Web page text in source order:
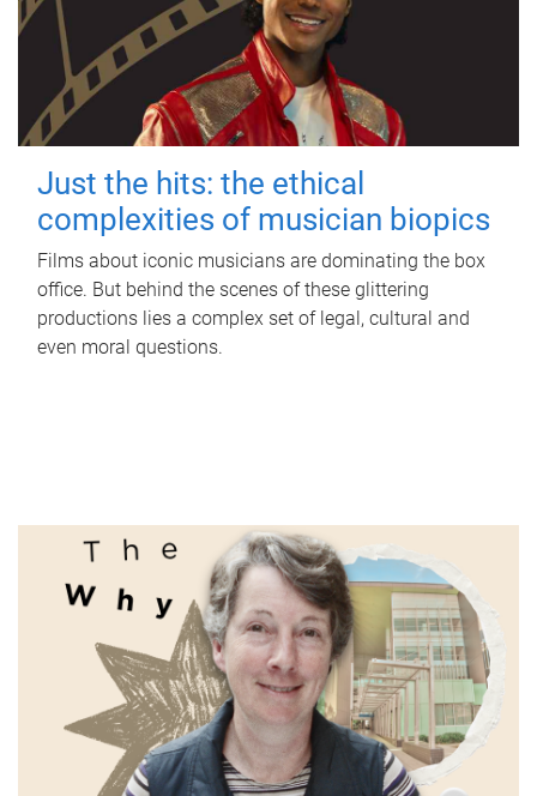
Just the hits: the ethical
complexities of musician biopics
Films about iconic musicians are dominating the box
office. But behind the scenes of these glittering
productions lies a complex set of legal, cultural and
even moral questions.